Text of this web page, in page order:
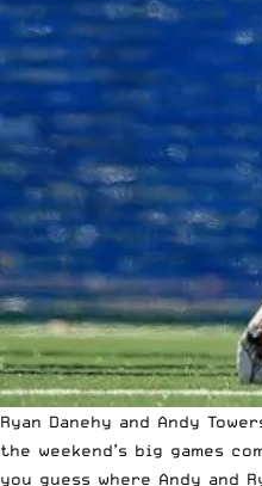
Ryan Danehy and Andy
the weekend’s big games
you guess where Andy and